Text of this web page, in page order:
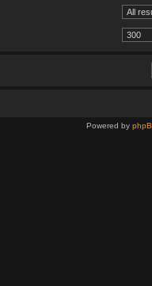
Powered by